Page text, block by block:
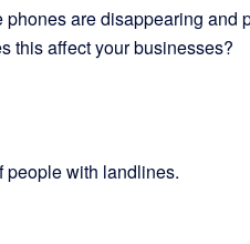
are disappearing and
this affect your businesses?
people with landlines.